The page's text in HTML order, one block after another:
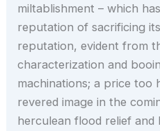
miltablishment – which
reputation of sacrificing
reputation, evident from
characterization and
machinations; a price too
revered image in the
herculean flood relief and